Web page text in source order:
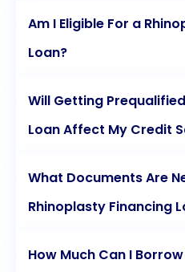
Am I Eligible For a
Loan?
Will Getting
Loan Affect My Credit
What Documents Are
Rhinoplasty Financing
How Much Can I